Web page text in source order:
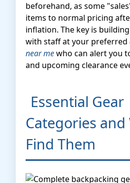
beforehand, as some
items to normal pricing
inflation. The key is
with staff at your preferred
near mewho can alert you
and upcoming clearance
Essential Gear
Categories
Find Them